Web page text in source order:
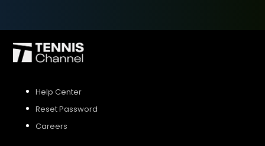
Help Center
Reset Password
Careers